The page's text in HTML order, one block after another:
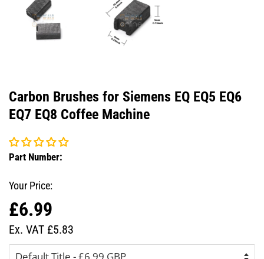
Carbon Brushes for Siemens EQ EQ5 EQ6
EQ7 EQ8 Coffee Machine
Part Number:
Your Price:
Regular
price
£6.99
price
Ex. VAT £5.83